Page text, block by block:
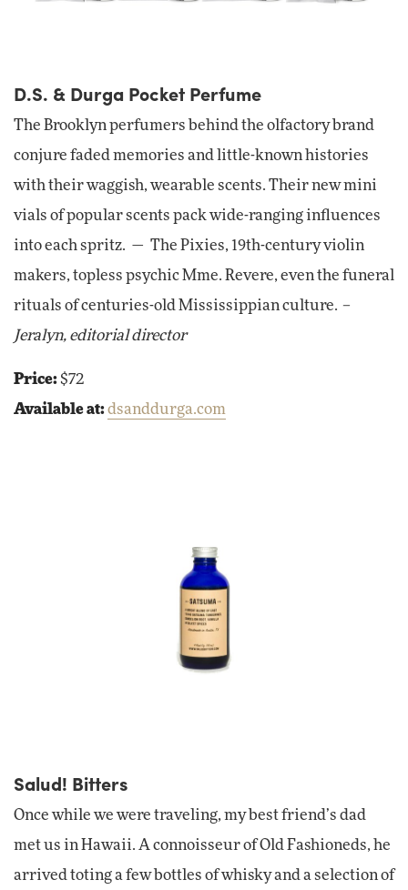
D.S. & Durga Pocket Perfume
The Brooklyn perfumers behind the olfactory brand
conjure faded memories and little-known histories
with their waggish, wearable scents. Their new mini
vials of popular scents pack wide-ranging influences
into each spritz. — The Pixies, 19th-century violin
makers, topless psychic Mme. Revere, even the funeral
rituals of centuries-old Mississippian culture. –
Jeralyn, editorial director
Price: $72
Available at:dsanddurga.com
Salud! Bitters
Once while we were traveling, my best friend’s dad
met us in Hawaii. A connoisseur of Old Fashioneds, he
arrived toting a few bottles of whisky and a selection of